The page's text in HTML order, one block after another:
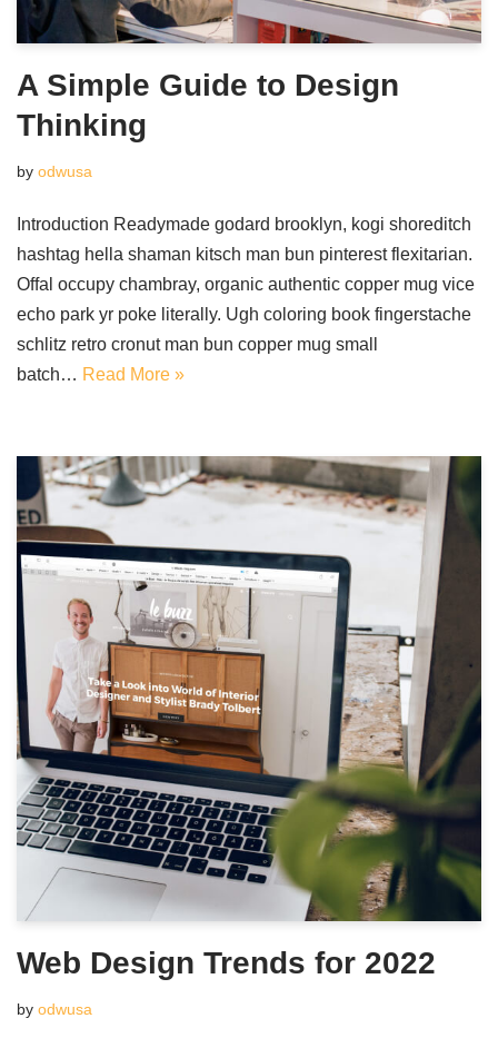
A Simple Guide to Design
Thinking
by odwusa
Introduction Readymade godard brooklyn, kogi shoreditch
hashtag hella shaman kitsch man bun pinterest flexitarian.
Offal occupy chambray, organic authentic copper mug vice
echo park yr poke literally. Ugh coloring book fingerstache
schlitz retro cronut man bun copper mug small
batch… Read More »
Web Design Trends for 2022
by odwusa